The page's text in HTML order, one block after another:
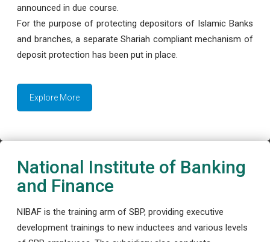
announced in due course.
For the purpose of protecting depositors of Islamic Banks
and branches, a separate Shariah compliant mechanism of
deposit protection has been put in place.
Explore More
National Institute of Banking
and Finance
NIBAF is the training arm of SBP, providing executive
development trainings to new inductees and various levels